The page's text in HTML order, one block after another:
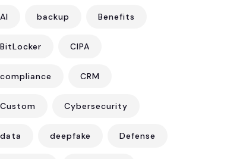
AI backup Benefits
BitLocker CIPA
compliance CRM
Custom Cybersecurity
data deepfake Defense